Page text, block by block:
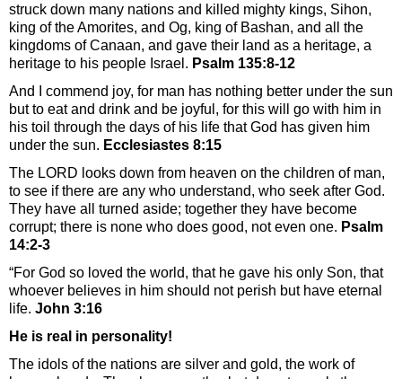
struck down many nations and killed mighty kings, Sihon,
king of the Amorites, and Og, king of Bashan, and all the
kingdoms of Canaan, and gave their land as a heritage, a
heritage to his people Israel. Psalm 135:8-12
And I commend joy, for man has nothing better under the sun
but to eat and drink and be joyful, for this will go with him in
his toil through the days of his life that God has given him
under the sun. Ecclesiastes 8:15
The LORD looks down from heaven on the children of man,
to see if there are any who understand, who seek after God.
They have all turned aside; together they have become
corrupt; there is none who does good, not even one. Psalm
14:2-3
“For God so loved the world, that he gave his only Son, that
whoever believes in him should not perish but have eternal
life. John 3:16
He is real in personality!
The idols of the nations are silver and gold, the work of